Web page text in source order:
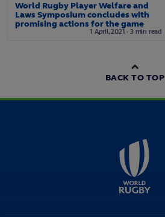
World Rugby Player Welfare and
Laws Symposium concludes with
promising actions for the game
1 April,2021 · 3 min read
BACK TO TOP